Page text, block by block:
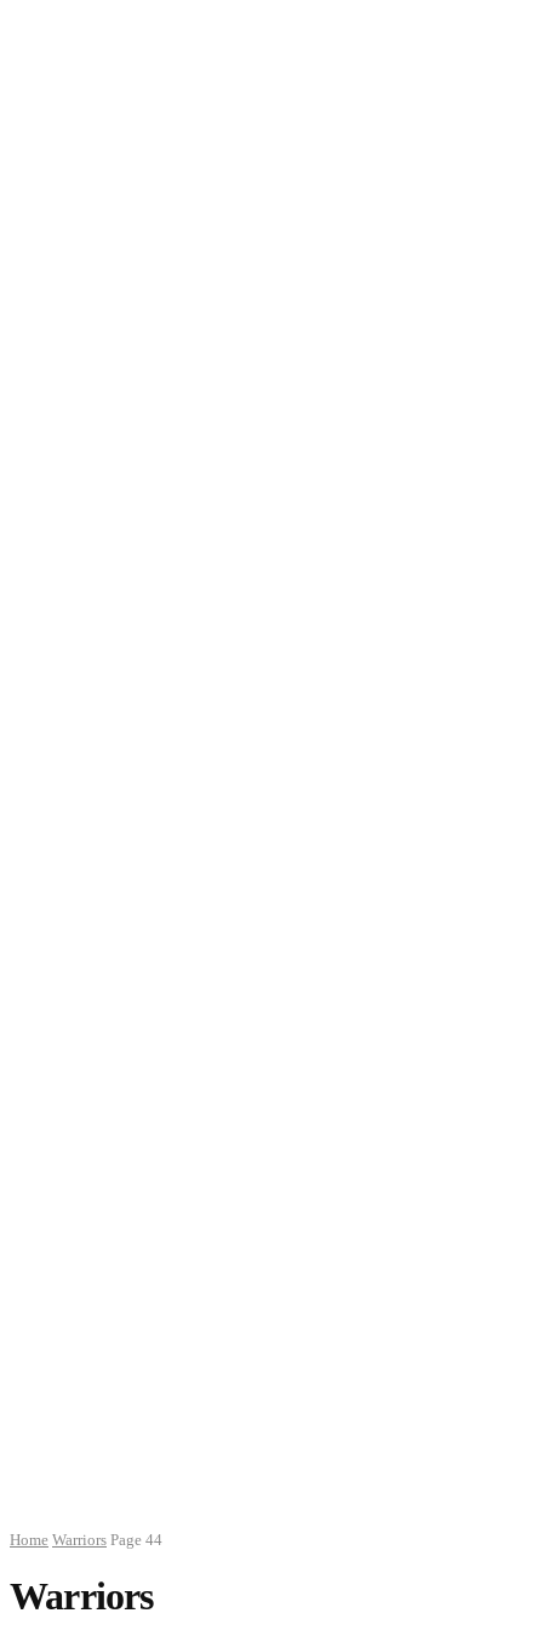
Home Warriors Page 44
Warriors